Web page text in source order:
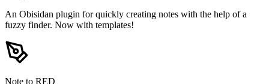
An Obisidan plugin for quickly creating notes with the help of a
fuzzy finder. Now with templates!
Note to RED